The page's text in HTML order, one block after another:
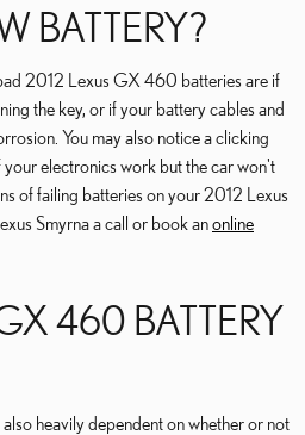
BATTERY?
2012 Lexus GX 460 batteries are if
the key, or if your battery cables and
You may also notice a clicking
electronics work but the car won't
of failing batteries on your 2012 Lexus
Smyrna a call or book anonline
460 BATTERY
heavily dependent on whether or not